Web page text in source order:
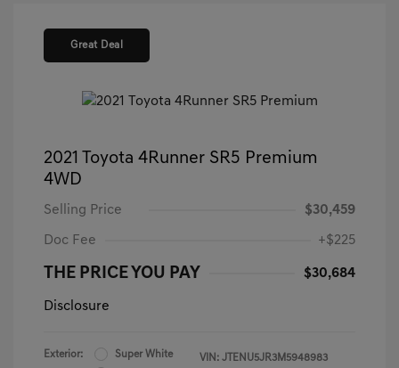
Great Deal
2021 Toyota 4Runner SR5 Premium
4WD
Selling Price $30,459
Doc Fee +$225
THE PRICE YOU PAY $30,684
Disclosure
Exterior:
Super White
VIN: JTENU5JR3M5948983